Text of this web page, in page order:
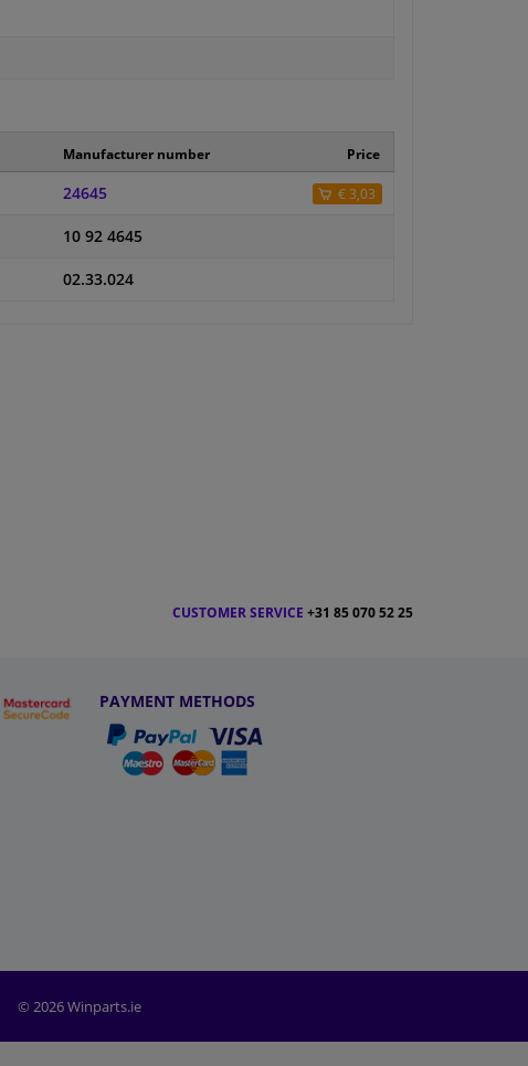
Manufacturer number Price
24645 € 3,03
10 92 4645
02.33.024
CUSTOMER SERVICE +31 85 070 52 25
PAYMENT METHODS
© 2026 Winparts.ie